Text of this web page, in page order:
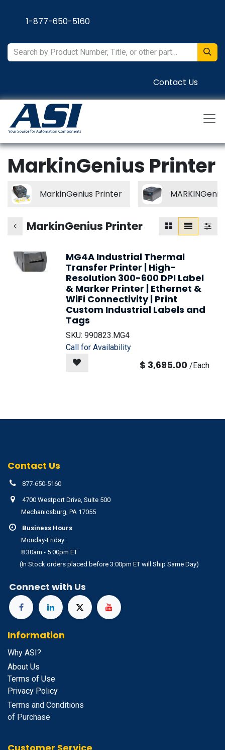
1-877-650-5160
Contact Us
MarkinGenius Printer
MarkinGenius Printer
MarkinGenius Printer
MG4A Industrial Thermal
Transfer Printer | High-
Resolution 300-600 DPI Label
& Marker Printer | Ethernet &
WiFi Connectivity | Print
Custom Industrial Labels and
Tags
SKU: 990823.MG4
Call for Availability
$ 3,695.00 /Each
Contact Us
877-650-5160
4700 Westport Drive, Suite 500
Mechanicsburg, PA 17055
Business Hours
Monday-Friday:
8:30am - 5:00pm ET
(In Stock orders placed before 3:00pm ET will Ship Same Day)
Connect with Us
Information
Why ASI?
About Us
Terms of Use
Privacy Policy
Terms and Conditions
of Purchase